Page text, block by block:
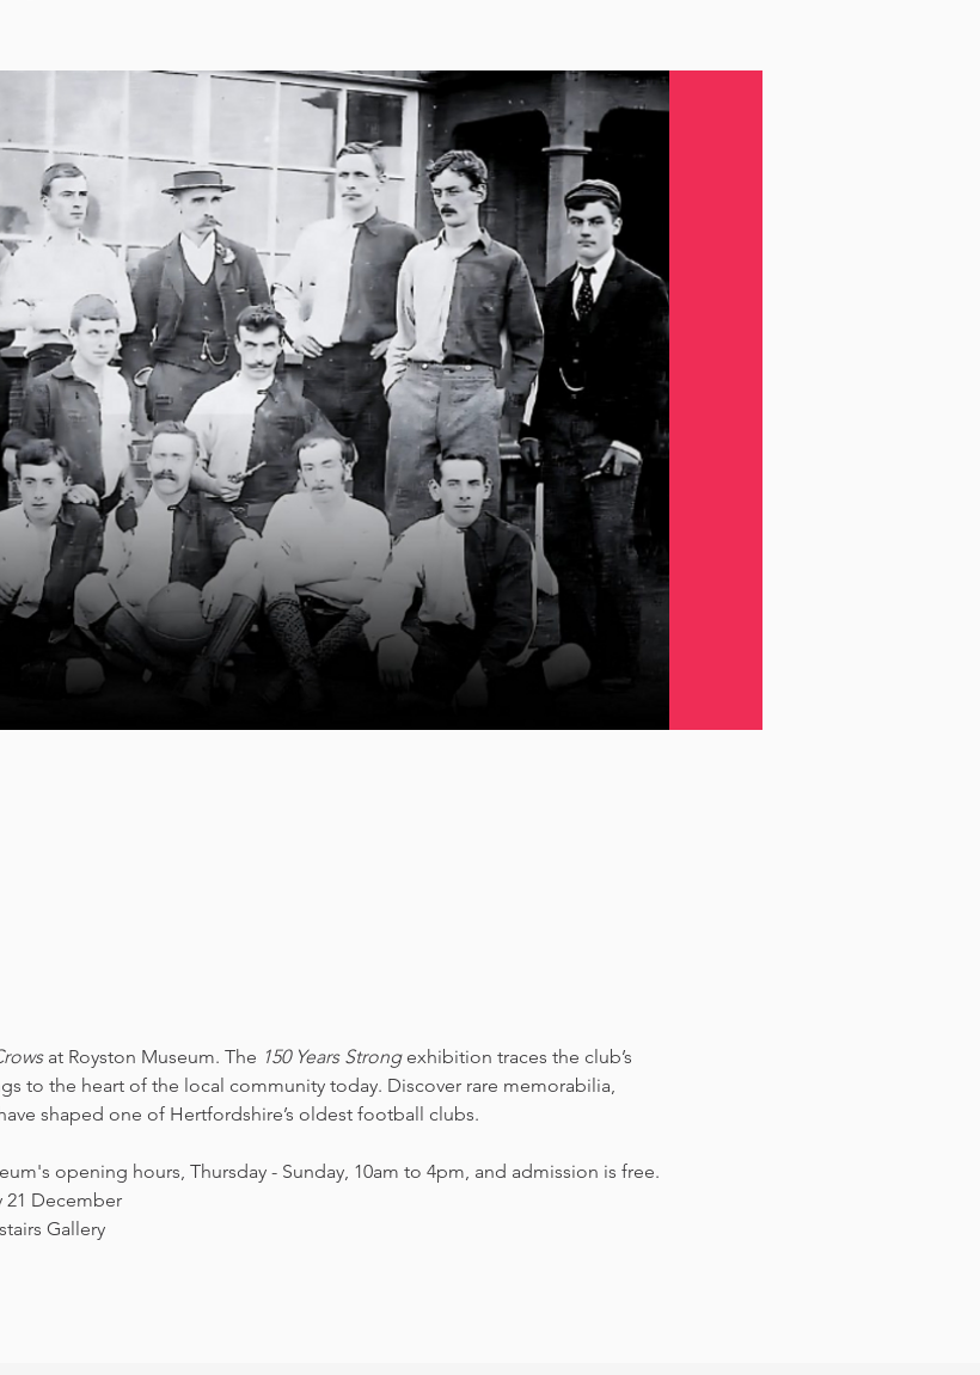
at Royston Museum. The 150 Years Strong exhibition traces the club’s
to the heart of the local community today. Discover rare memorabilia,
shaped one of Hertfordshire’s oldest football clubs.
opening hours, Thursday - Sunday, 10am to 4pm, and admission is free.
21 December
Gallery